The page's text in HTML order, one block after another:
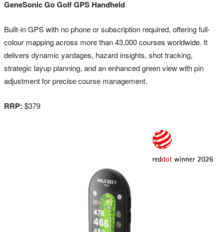
GeneSonic Go Golf GPS Handheld
Built-in GPS with no phone or subscription required, offering full-
colour mapping across more than 43,000 courses worldwide. It
delivers dynamic yardages, hazard insights, shot tracking,
strategic layup planning, and an enhanced green view with pin
adjustment for precise course management.
RRP: $379